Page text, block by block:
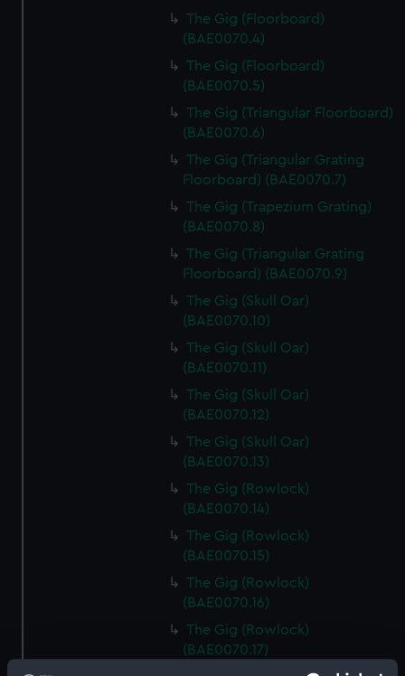
The Gig (Floorboard)
(BAE0070.4)
The Gig (Floorboard)
(BAE0070.5)
The Gig (Triangular Floorboard)
(BAE0070.6)
The Gig (Triangular Grating
Floorboard) (BAE0070.7)
The Gig (Trapezium Grating)
(BAE0070.8)
The Gig (Triangular Grating
Floorboard) (BAE0070.9)
The Gig (Skull Oar)
(BAE0070.10)
The Gig (Skull Oar)
(BAE0070.11)
The Gig (Skull Oar)
(BAE0070.12)
The Gig (Skull Oar)
(BAE0070.13)
The Gig (Rowlock)
(BAE0070.14)
The Gig (Rowlock)
(BAE0070.15)
The Gig (Rowlock)
(BAE0070.16)
The Gig (Rowlock)
(BAE0070.17)